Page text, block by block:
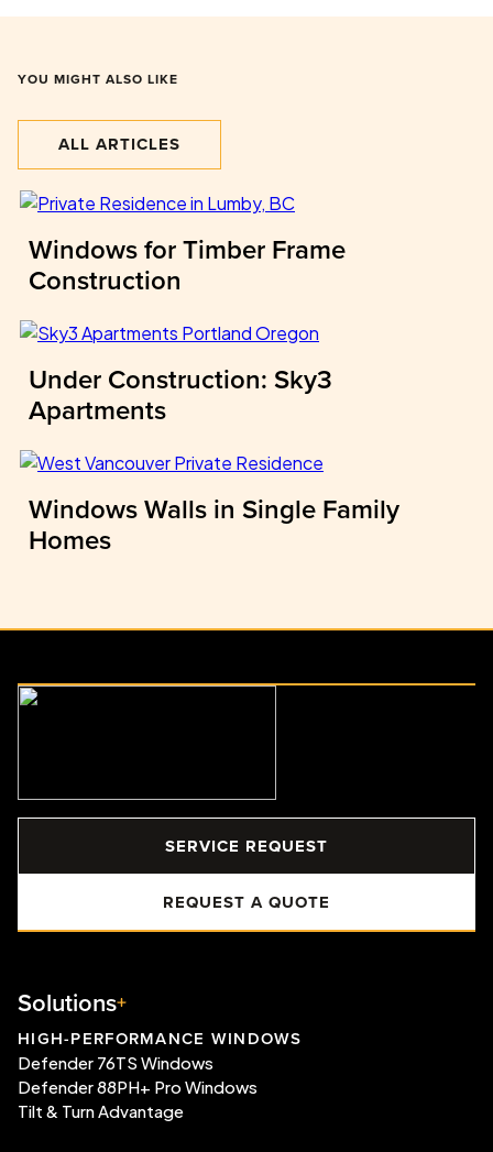
YOU MIGHT ALSO LIKE
ALL ARTICLES
Windows for Timber Frame
Construction
Under Construction: Sky3
Apartments
Windows Walls in Single Family
Homes
SERVICE REQUEST
REQUEST A QUOTE
Solutions
HIGH-PERFORMANCE WINDOWS
Defender 76TS Windows
Defender 88PH+ Pro Windows
Tilt & Turn Advantage